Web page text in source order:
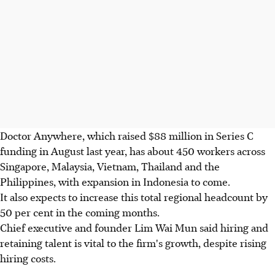
Doctor Anywhere, which raised $88 million in Series C
funding in August last year, has about 450 workers across
Singapore, Malaysia, Vietnam, Thailand and the
Philippines, with expansion in Indonesia to come.
It also expects to increase this total regional headcount by
50 per cent in the coming months.
Chief executive and founder Lim Wai Mun said hiring and
retaining talent is vital to the firm's growth, despite rising
hiring costs.